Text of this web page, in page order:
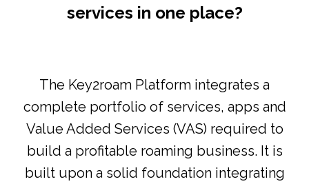
services in one place?
The Key2roam Platform integrates a
complete portfolio of services, apps and
Value Added Services (VAS) required to
build a profitable roaming business. It is
built upon a solid foundation integrating